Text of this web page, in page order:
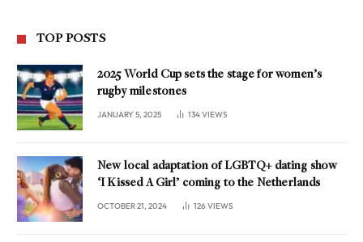
TOP POSTS
2025 World Cup sets the stage for women’s
rugby milestones
JANUARY 5, 2025 134VIEWS
New local adaptation of LGBTQ+ dating show
‘I Kissed A Girl’ coming to the Netherlands
OCTOBER 21, 2024 126VIEWS